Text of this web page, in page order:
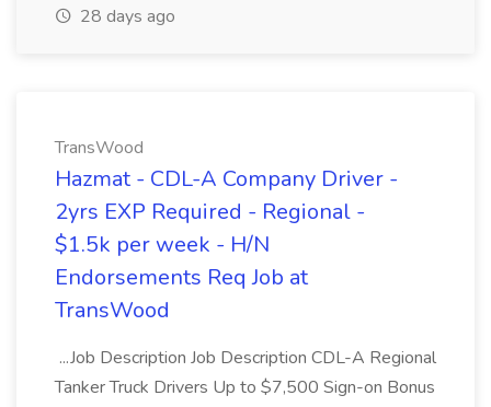
28 days ago
TransWood
Hazmat - CDL-A Company Driver -
2yrs EXP Required - Regional -
$1.5k per week - H/N
Endorsements Req Job at
TransWood
...Job Description Job Description CDL-A Regional
Tanker Truck Drivers Up to $7,500 Sign-on Bonus